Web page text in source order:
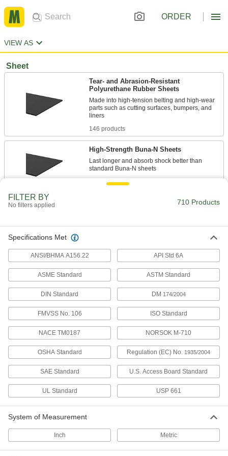
ORDER
VIEW AS
Sheet
Tear- and Abrasion-Resistant
Polyurethane Rubber Sheets
Made into high-tension belting and high-wear
parts such as cutting surfaces, bumpers, and
146 products
High-Strength Buna-N Sheets
Last longer and absorb shock better than
112 products
Food Industry Abrasion- and Oil-
Food Industry Buna-N Sheets
FDA compliant and won’t degrade from animal
Fabric-Reinforced Buna-N Sheets
Keep their shape under heavy compression
and resist fuel oil, hydraulic oil, ethylene glycol,
12 products
High-Temperature High-Strength Buna-N
Sheets
Peroxide cured for better heat resistance than
Low-Temperature Buna-N Sheets
Oil resistant and made into seals or flooring for
FILTER BY
No filters applied 710 Products
Specifications Met
ANSI/BHMA A156.22 API Std 6A
ASME Standard ASTM Standard
DIN Standard DM 174/2004
FMVSS No. 106 ISO Standard
NACE TM0187 NORSOK M-710
OSHA Standard Regulation (EC) No. 1935/2004
SAE Standard U.S. Access Board Standard
UL Standard USP 661
System of Measurement
Inch Metric